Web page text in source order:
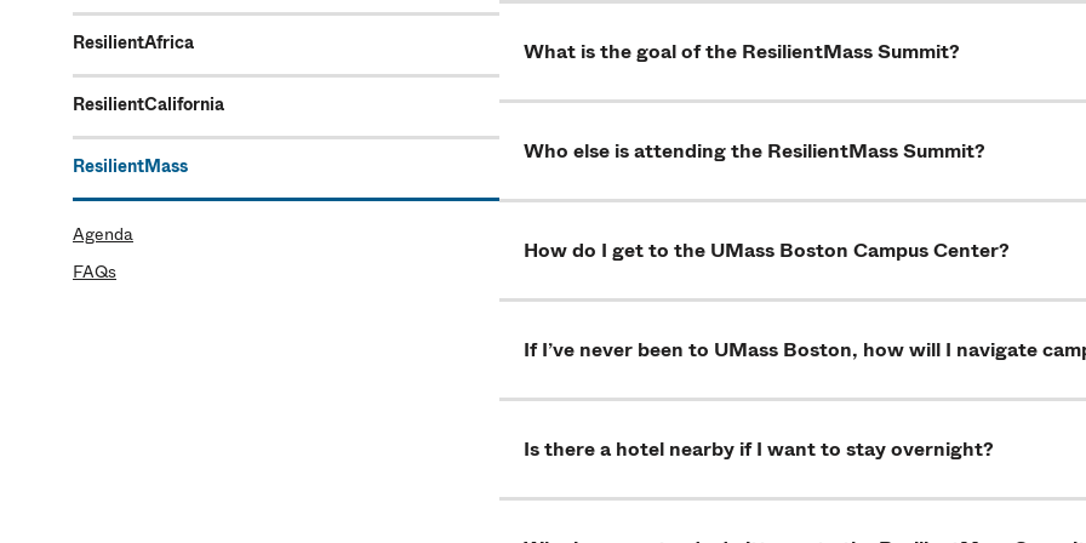
ResilientAfrica
ResilientCalifornia
ResilientMass
Agenda
FAQs
What is the goal of the ResilientMass Summit?
Who else is attending the ResilientMass Summit?
How do I get to the UMass Boston Campus Center?
If I’ve never been to UMass Boston, how will I navigate
Is there a hotel nearby if I want to stay overnight?